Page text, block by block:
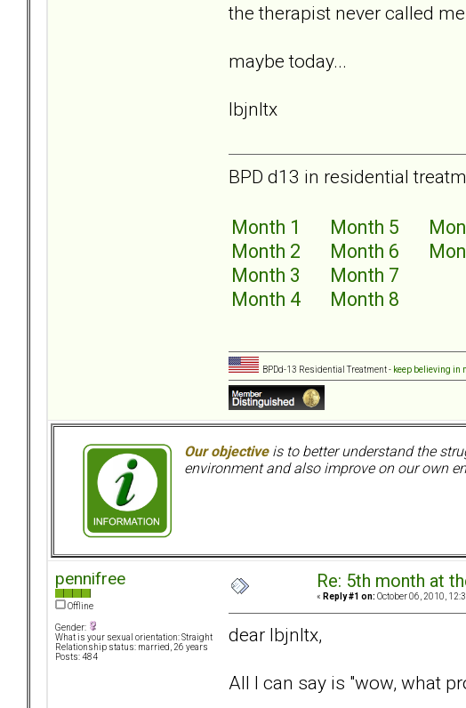
the therapist never called
maybe today...
lbjnltx
BPD d13 in residential
Month 1
Month 2
Month 3
Month 4
Month 5
Month 6
Month 7
Month 8
BPDd-13 Residential Treatment - keep believing in
Our objectiveis to better understand the
environment and also improve on our own
pennifree
Offline
Gender:
What is your sexual orientation: Straight
Relationship status: married, 26 years
Posts: 484
Re: 5th month at
« Reply #1 on: October 06, 2010,
dear lbjnltx,
All I can say is "wow, what